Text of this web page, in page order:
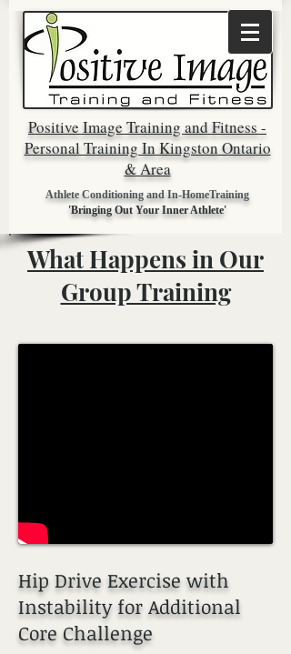
Positive Image Training and Fitness -
Personal Training In Kingston Ontario
& Area
Athlete Conditioning and In-HomeTraining
'Bringing Out Your Inner Athlete'
What Happens in Our
Group Training
Hip Drive Exercise with
Instability for Additional
Core Challenge